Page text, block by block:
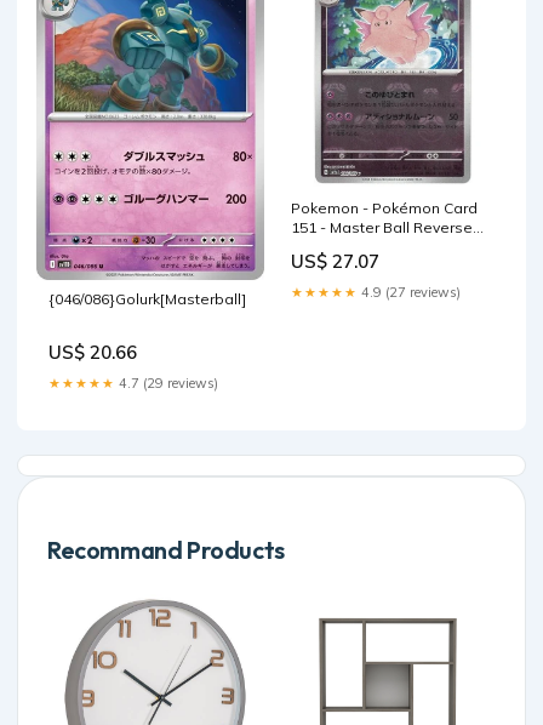
{046/086}Golurk[Masterball]
US$ 20.66
★★★★★ 4.7 (29 reviews)
Pokemon - Pokémon Card
151 - Master Ball Reverse
US$ 27.07
★★★★★ 4.9 (27 reviews)
Recommand Products